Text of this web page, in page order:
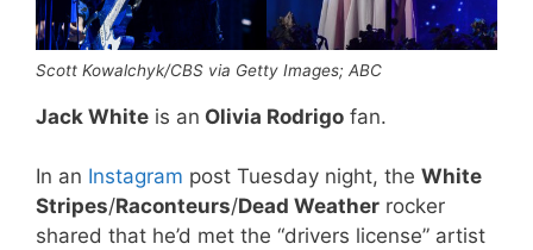
Scott Kowalchyk/CBS via Getty Images; ABC
Jack White is an Olivia Rodrigo fan.
In an Instagram post Tuesday night, the White
Stripes/Raconteurs/Dead Weather rocker
shared that he’d met the “drivers license” artist